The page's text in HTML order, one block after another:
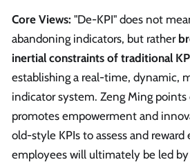
Core Views: "De-KPI" does not
abandoning indicators, but rather
inertial constraints of traditional
establishing a real-time, dynamic,
indicator system. Zeng Ming
promotes empowerment and
old-style KPIs to assess and reward
employees will ultimately be led